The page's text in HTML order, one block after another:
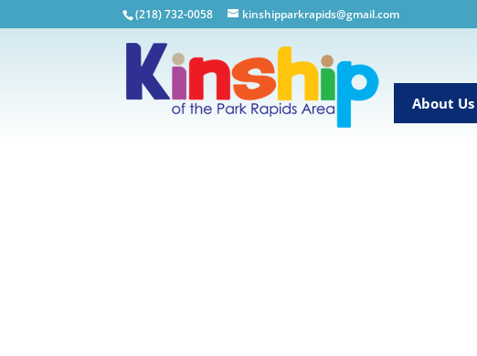
(218) 732-0058 kinshipparkrapids@gmail.com
About Us